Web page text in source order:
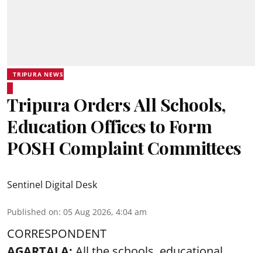
TRIPURA NEWS
Tripura Orders All Schools,
Education Offices to Form
POSH Complaint Committees
Sentinel Digital Desk
Published on: 05 Aug 2026, 4:04 am
CORRESPONDENT